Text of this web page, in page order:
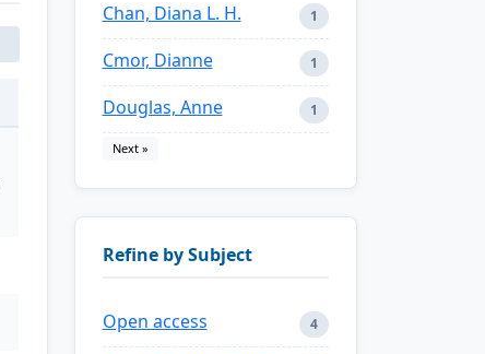
Chan, Diana L. H. 1
Cmor, Dianne 1
Douglas, Anne 1
Next »
Refine by Subject
Open access 4